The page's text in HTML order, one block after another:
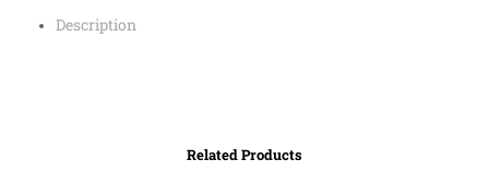
Description
Related Products